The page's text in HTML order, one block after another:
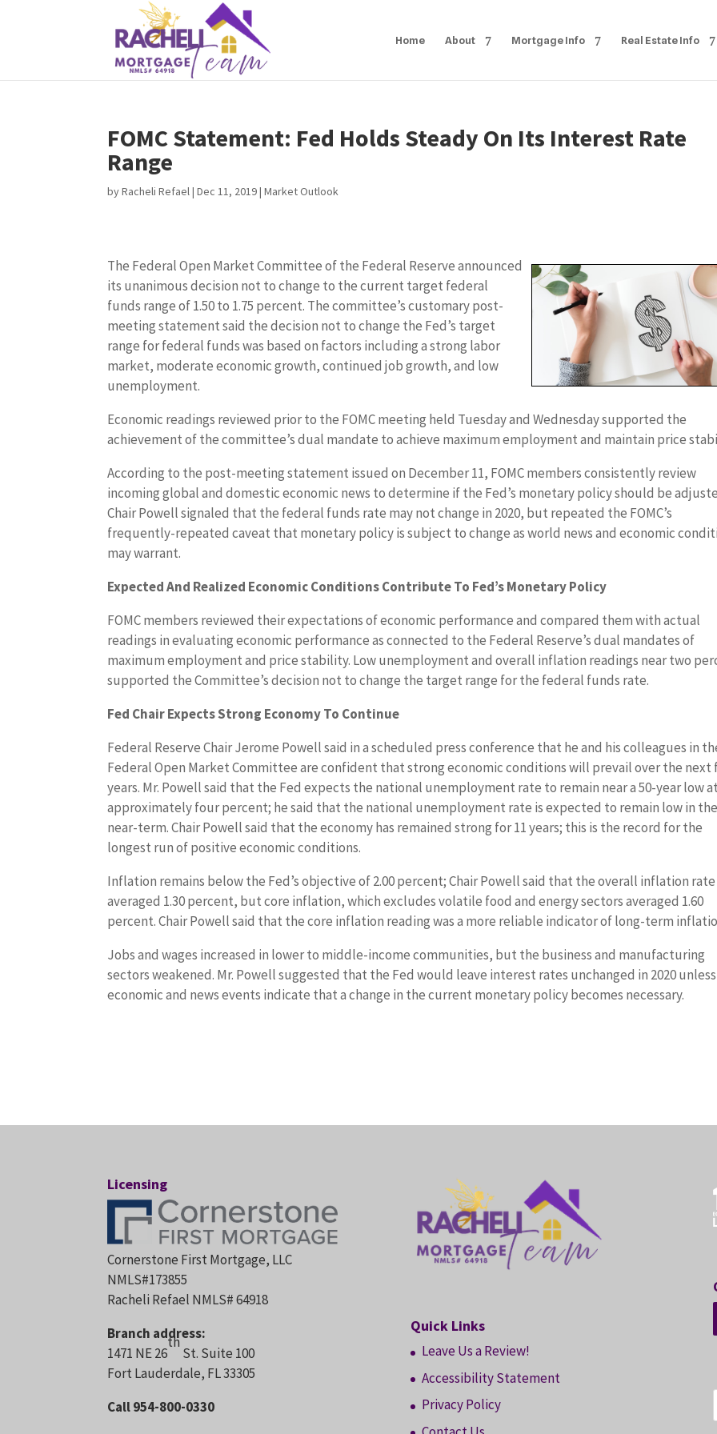
Home About Mortgage Info Real Estate Info
FOMC Statement: Fed Holds Steady On Its Interest Rate
Range
byRacheli Refael|Dec 11, 2019|Market Outlook
The Federal Open Market Committee of the Federal Reserve announced
its unanimous decision not to change to the current target federal
funds range of 1.50 to 1.75 percent. The committee’s customary post-
meeting statement said the decision not to change the Fed’s target
range for federal funds was based on factors including a strong labor
market, moderate economic growth, continued job growth, and low
unemployment.
Economic readings reviewed prior to the FOMC meeting held Tuesday and Wednesday supported the
achievement of the committee’s dual mandate to achieve maximum employment and maintain price
According to the post-meeting statement issued on December 11, FOMC members consistently review
incoming global and domestic economic news to determine if the Fed’s monetary policy should be
Chair Powell signaled that the federal funds rate may not change in 2020, but repeated the FOMC’s
frequently-repeated caveat that monetary policy is subject to change as world news and economic
may warrant.
Expected And Realized Economic Conditions Contribute To Fed’s Monetary Policy
FOMC members reviewed their expectations of economic performance and compared them with actual
readings in evaluating economic performance as connected to the Federal Reserve’s dual mandates of
maximum employment and price stability. Low unemployment and overall inflation readings near two
supported the Committee’s decision not to change the target range for the federal funds rate.
Fed Chair Expects Strong Economy To Continue
Federal Reserve Chair Jerome Powell said in a scheduled press conference that he and his colleagues in
Federal Open Market Committee are confident that strong economic conditions will prevail over the next
years. Mr. Powell said that the Fed expects the national unemployment rate to remain near a 50-year low at
approximately four percent; he said that the national unemployment rate is expected to remain low in the
near-term. Chair Powell said that the economy has remained strong for 11 years; this is the record for the
longest run of positive economic conditions.
Inflation remains below the Fed’s objective of 2.00 percent; Chair Powell said that the overall inflation rate
averaged 1.30 percent, but core inflation, which excludes volatile food and energy sectors averaged 1.60
percent. Chair Powell said that the core inflation reading was a more reliable indicator of long-term
Jobs and wages increased in lower to middle-income communities, but the business and manufacturing
sectors weakened. Mr. Powell suggested that the Fed would leave interest rates unchanged in 2020 unless
economic and news events indicate that a change in the current monetary policy becomes necessary.
Licensing
Cornerstone First Mortgage, LLC
NMLS#173855
Racheli Refael NMLS# 64918
Branch address:
1471 NE 26
th
St. Suite 100
Fort Lauderdale, FL 33305
Call 954-800-0330
Quick Links
Leave Us a Review!
Accessibility Statement
Privacy Policy